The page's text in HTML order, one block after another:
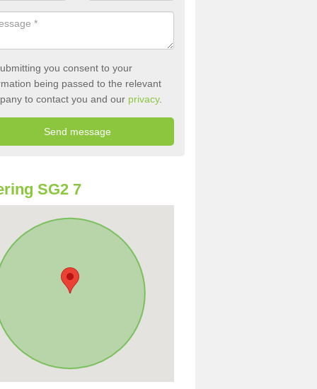
you consent to your
being passed to the relevant
to contact you and our privacy.
SG2 7